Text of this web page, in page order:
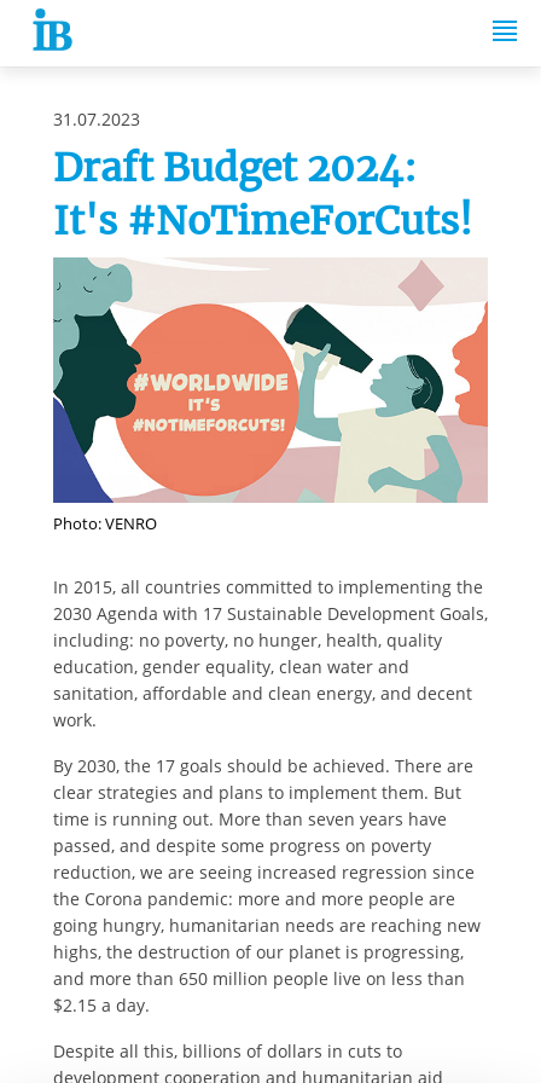
Springe zum Inhalt
31.07.2023
Draft Budget 2024:
It's #NoTimeForCuts!
Photo: VENRO
In 2015, all countries committed to implementing the
2030 Agenda with 17 Sustainable Development Goals,
including: no poverty, no hunger, health, quality
education, gender equality, clean water and
sanitation, affordable and clean energy, and decent
work.
By 2030, the 17 goals should be achieved. There are
clear strategies and plans to implement them. But
time is running out. More than seven years have
passed, and despite some progress on poverty
reduction, we are seeing increased regression since
the Corona pandemic: more and more people are
going hungry, humanitarian needs are reaching new
highs, the destruction of our planet is progressing,
and more than 650 million people live on less than
$2.15 a day.
Despite all this, billions of dollars in cuts to
development cooperation and humanitarian aid